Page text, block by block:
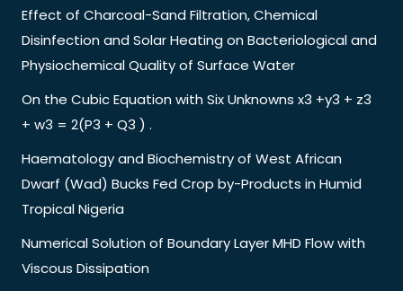
Effect of Charcoal-Sand Filtration, Chemical
Disinfection and Solar Heating on Bacteriological and
Physiochemical Quality of Surface Water
On the Cubic Equation with Six Unknowns x3 +y3 + z3
+ w3 = 2(P3 + Q3 ) .
Haematology and Biochemistry of West African
Dwarf (Wad) Bucks Fed Crop by-Products in Humid
Tropical Nigeria
Numerical Solution of Boundary Layer MHD Flow with
Viscous Dissipation